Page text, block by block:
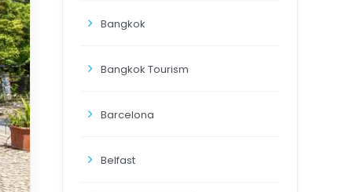
Bangkok
Bangkok Tourism
Barcelona
Belfast